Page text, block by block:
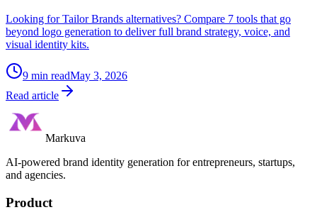
Looking for Tailor Brands alternatives? Compare 7 tools that go
beyond logo generation to deliver full brand strategy, voice, and
visual identity kits.
9 min readMay 3, 2026
Read article
Markuva
AI-powered brand identity generation for entrepreneurs, startups,
and agencies.
Product